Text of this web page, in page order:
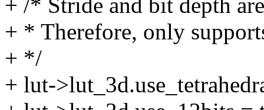
+ /* Stride and bit depth
+ * Therefore, only
+ */
+ lut-